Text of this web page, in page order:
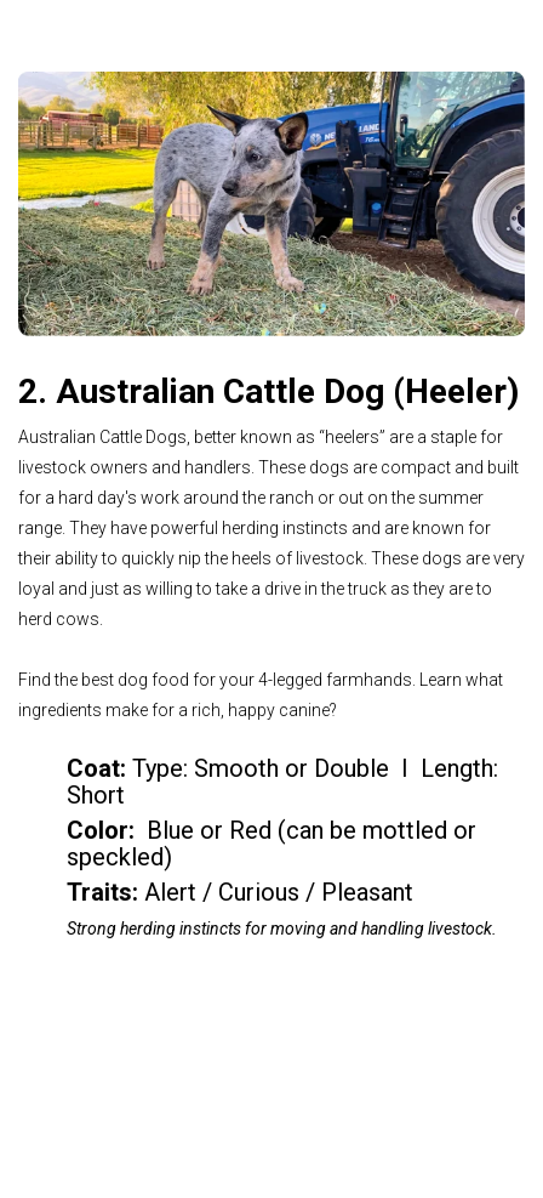
2. Australian Cattle Dog (Heeler)
Australian Cattle Dogs, better known as “heelers” are a staple for
livestock owners and handlers. These dogs are compact and built
for a hard day's work around the ranch or out on the summer
range. They have powerful herding instincts and are known for
their ability to quickly nip the heels of livestock. These dogs are very
loyal and just as willing to take a drive in the truck as they are to
herd cows.
Find the best dog food for your 4-legged farmhands. Learn what
ingredients make for a rich, happy canine?
Coat: Type: Smooth or Double I Length:
Short
Color: Blue or Red (can be mottled or
speckled)
Traits: Alert / Curious / Pleasant
Strong herding instincts for moving and handling livestock.